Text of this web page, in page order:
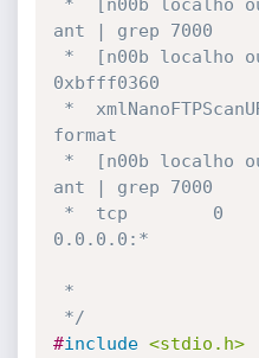
ant | grep 7000
0xbfff0360
format
ant | grep 7000
0.0.0.0:*
*/
#include <stdio.h>